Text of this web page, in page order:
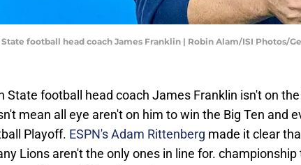
State football head coach James Franklin | Robin Alam/ISI Photos/
State football head coach James Franklin isn't on
mean all eye aren't on him to win the Big Ten and
Playoff. ESPN's Adam Rittenberg made it clear
Lions aren't the only ones in line for.